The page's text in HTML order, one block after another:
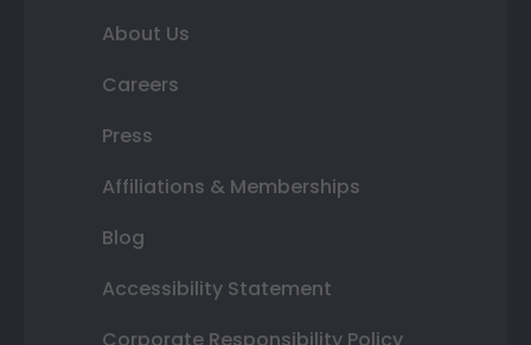
About Us
Careers
Press
Affiliations & Memberships
Blog
Accessibility Statement